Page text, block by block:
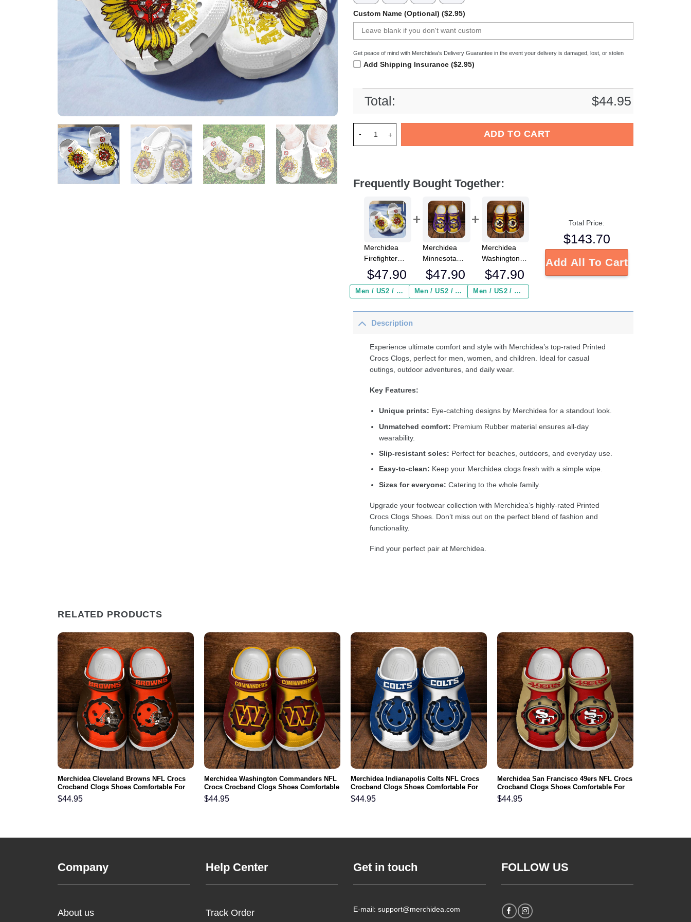
Custom Name (Optional) ($2.95)
Get peace of mind with Merchidea's Delivery Guarantee in the event your delivery is damaged, lost, or stolen
Add Shipping Insurance ($2.95)
Total: $44.95
ADD TO CART
Frequently Bought Together:
Merchidea
Firefighter
Sunflower
Crocs
Crocband
Comfortable
For Men
Kids
$47.90
Men / US2 / Add Shipping Insurance ($2.95)
Merchidea
Minnesota
Vikings NFL
Crocs
Crocband
Comfortable
Kids
$47.90
Men / US2 / Add Shipping Insurance ($2.95)
Merchidea
Washington
Redskins NFL
Crocs
Crocband
Comfortable
Kids
$47.90
Men / US2 / Add Shipping Insurance ($2.95)
Total Price:
$143.70
Add All To Cart
Description
Experience ultimate comfort and style with Merchidea’s top-rated Printed
Crocs Clogs, perfect for men, women, and children. Ideal for casual
outings, outdoor adventures, and daily wear.
Key Features:
Unique prints: Eye-catching designs by Merchidea for a standout look.
Unmatched comfort: Premium Rubber material ensures all-day
wearability.
Slip-resistant soles: Perfect for beaches, outdoors, and everyday use.
Easy-to-clean: Keep your Merchidea clogs fresh with a simple wipe.
Sizes for everyone: Catering to the whole family.
Upgrade your footwear collection with Merchidea’s highly-rated Printed
Crocs Clogs Shoes. Don’t miss out on the perfect blend of fashion and
functionality.
Find your perfect pair at Merchidea.
RELATED PRODUCTS
Merchidea Cleveland Browns NFL Crocs
Crocband Clogs Shoes Comfortable For
Men Women and Kids
$44.95
Merchidea Washington Commanders NFL
Crocs Crocband Clogs Shoes Comfortable
For Men Women and Kids
$44.95
Merchidea Indianapolis Colts NFL Crocs
Crocband Clogs Shoes Comfortable For
Men Women and Kids
$44.95
Merchidea San Francisco 49ers NFL Crocs
Crocband Clogs Shoes Comfortable For
Men Women and Kids
$44.95
Company
About us
Help Center
Track Order
Get in touch
E-mail: support@merchidea.com
FOLLOW US